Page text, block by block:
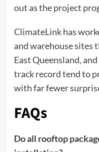
out as the project
ClimateLink has
and warehouse sites
East Queensland,
track record tend to
with far fewer
FAQs
Do all rooftop